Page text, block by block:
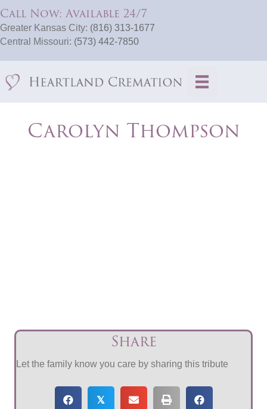
Call Now: Available 24/7
Greater Kansas City: (816) 313-1677
Central Missouri: (573) 442-7850
Carolyn Thompson
Share
Let the family know you care by sharing this tribute
𝕏